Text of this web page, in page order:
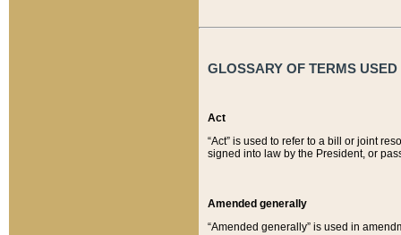
GLOSSARY OF TERMS
Act
“Act” is used to refer to a bill or joint
signed into law by the President, or
Amended generally
“Amended generally” is used in